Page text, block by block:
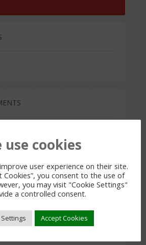
use cookies
user experience on their site.
Cookies”, you consent to the use of
you may visit "Cookie Settings"
a controlled consent.
Accept Cookies